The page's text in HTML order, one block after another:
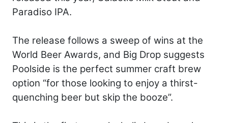
Paradiso IPA.
The release follows a sweep of wins at the
World Beer Awards, and Big Drop suggests
Poolside is the perfect summer craft brew
option “for those looking to enjoy a thirst-
quenching beer but skip the booze”.